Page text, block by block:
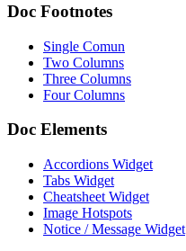
Doc Footnotes
Single Comun
Two Columns
Three Columns
Four Columns
Doc Elements
Accordions Widget
Tabs Widget
Cheatsheet Widget
Image Hotspots
Notice / Message Widget